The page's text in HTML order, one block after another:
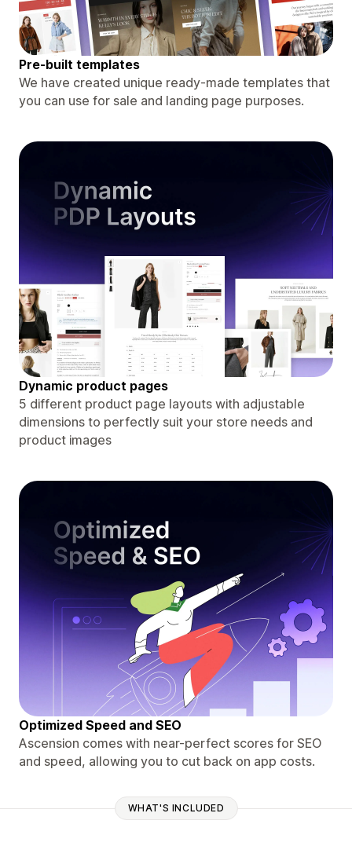
Pre-built templates
We have created unique ready-made templates that
you can use for sale and landing page purposes.
Dynamic product pages
5 different product page layouts with adjustable
dimensions to perfectly suit your store needs and
product images
Optimized Speed and SEO
Ascension comes with near-perfect scores for SEO
and speed, allowing you to cut back on app costs.
WHAT'S INCLUDED